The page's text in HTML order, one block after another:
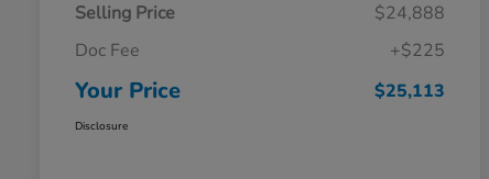
Selling Price
$24,888
Doc Fee
+$225
Your Price $25,113
Disclosure